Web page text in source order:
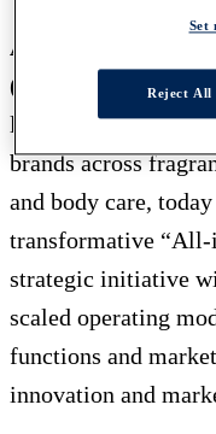
April 24, 2025 -
(NYSE: COTY)
largest beauty
brands across
and body care,
transformative
strategic initiative
scaled operating
functions and
innovation and
Set
Reject All